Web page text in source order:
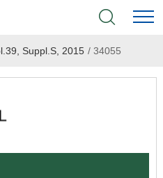
Suppl.S, 2015 /34055